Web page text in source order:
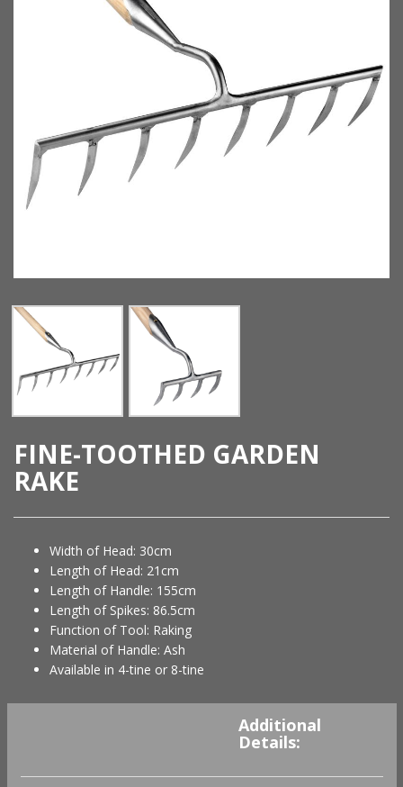
FINE-TOOTHED GARDEN
RAKE
Width of Head: 30cm
Length of Head: 21cm
Length of Handle: 155cm
Length of Spikes: 86.5cm
Function of Tool: Raking
Material of Handle: Ash
Available in 4-tine or 8-tine
Additional
Details: